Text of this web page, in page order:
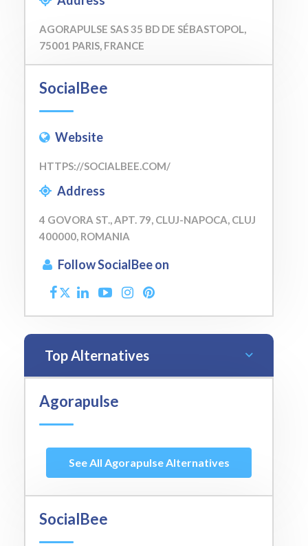
AGORAPULSE SAS 35 BD DE SÉBASTOPOL,
75001 PARIS, FRANCE
SocialBee
Website
HTTPS://SOCIALBEE.COM/
Address
4 GOVORA ST., APT. 79, CLUJ-NAPOCA, CLUJ
400000, ROMANIA
Follow SocialBee on
Top Alternatives
Agorapulse
See All Agorapulse Alternatives
SocialBee